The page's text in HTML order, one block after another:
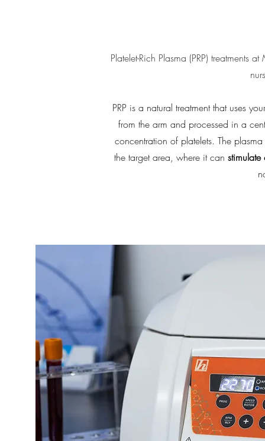
Platelet-Rich Plasma (PRP)
PRP is a natural treatment that uses
from the arm and processed in a
concentration of platelets. The
the target area, where it can